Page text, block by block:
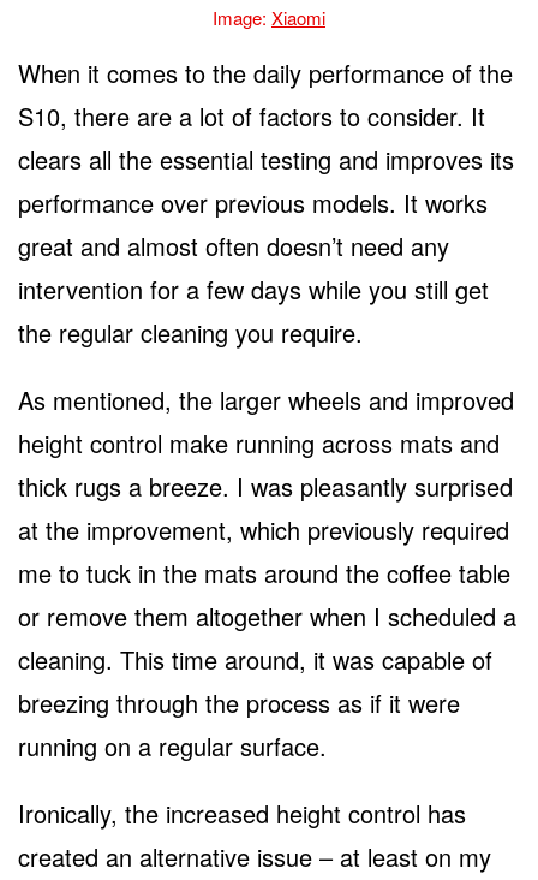
Image: Xiaomi
When it comes to the daily performance of the
S10, there are a lot of factors to consider. It
clears all the essential testing and improves its
performance over previous models. It works
great and almost often doesn’t need any
intervention for a few days while you still get
the regular cleaning you require.
As mentioned, the larger wheels and improved
height control make running across mats and
thick rugs a breeze. I was pleasantly surprised
at the improvement, which previously required
me to tuck in the mats around the coffee table
or remove them altogether when I scheduled a
cleaning. This time around, it was capable of
breezing through the process as if it were
running on a regular surface.
Ironically, the increased height control has
created an alternative issue – at least on my